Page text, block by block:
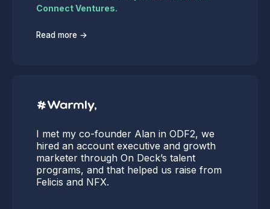
Connect Ventures.
Read more →
I met my co-founder Alan in ODF2, we
hired an account executive and growth
marketer through On Deck’s talent
programs, and that helped us raise from
Felicis and NFX.